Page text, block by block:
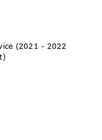
(2021 - 2022